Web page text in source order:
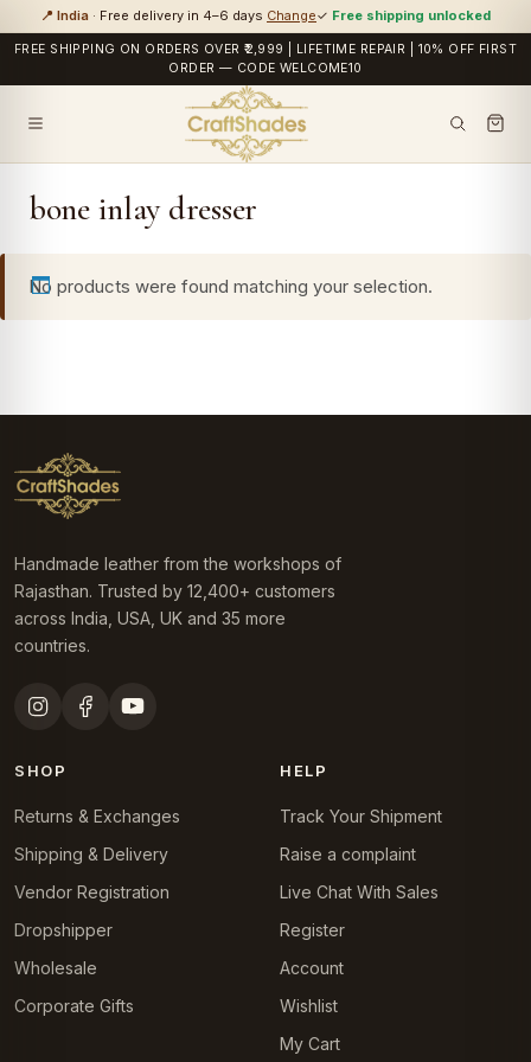
📍 India · Free delivery in 4–6 days Change✓ Free shipping unlocked
FREE SHIPPING ON ORDERS OVER ₹2,999 | LIFETIME REPAIR | 10% OFF FIRST
ORDER — CODE WELCOME10
bone inlay dresser
No products were found matching your selection.
Handmade leather from the workshops of
Rajasthan. Trusted by 12,400+ customers
across India, USA, UK and 35 more
countries.
SHOP
Returns & Exchanges
Shipping & Delivery
Vendor Registration
Dropshipper
Wholesale
Corporate Gifts
HELP
Track Your Shipment
Raise a complaint
Live Chat With Sales
Register
Account
Wishlist
My Cart